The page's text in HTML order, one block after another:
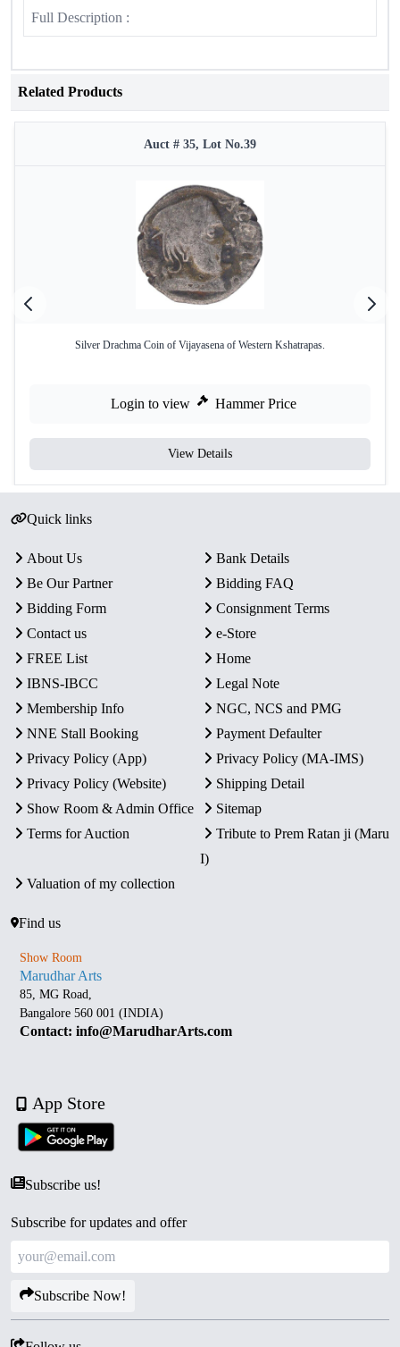
Full Description :
Related Products
Auct # 35, Lot No.39
Silver Drachma Coin of Vijayasena of Western Kshatrapas.
Login to view Hammer Price
View Details
Quick links
About Us
Bank Details
Be Our Partner
Bidding FAQ
Bidding Form
Consignment Terms
Contact us
e-Store
FREE List
Home
IBNS-IBCC
Legal Note
Membership Info
NGC, NCS and PMG
NNE Stall Booking
Payment Defaulter
Privacy Policy (App)
Privacy Policy (MA-IMS)
Privacy Policy (Website)
Shipping Detail
Show Room & Admin Office
Sitemap
Terms for Auction
Tribute to Prem Ratan ji (Maru
I)
Valuation of my collection
Find us
Show Room
Marudhar Arts
85, MG Road,
Bangalore 560 001 (INDIA)
Contact: info@MarudharArts.com
App Store
Subscribe us!
Subscribe for updates and offer
Subscribe Now!